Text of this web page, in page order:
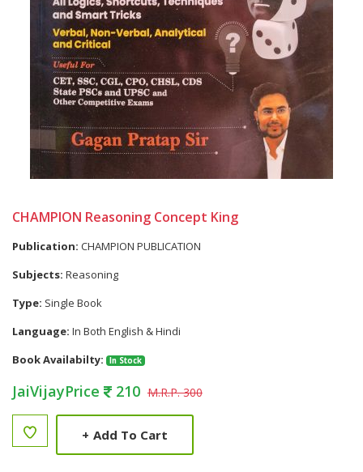
CHAMPION Reasoning Concept King
Publication: CHAMPION PUBLICATION
Subjects: Reasoning
Type: Single Book
Language: In Both English & Hindi
Book Availabilty:
In Stock
JaiVijayPrice 210 M.R.P. 300
+ Add To Cart